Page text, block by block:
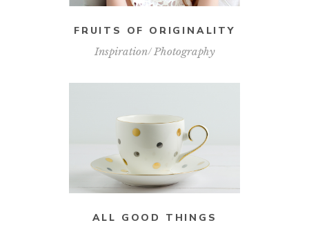
FRUITS OF ORIGINALITY
Inspiration Photography
ALL GOOD THINGS